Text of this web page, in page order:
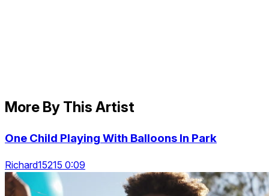
More By This Artist
One Child Playing With Balloons In Park
Richard15215 0:09